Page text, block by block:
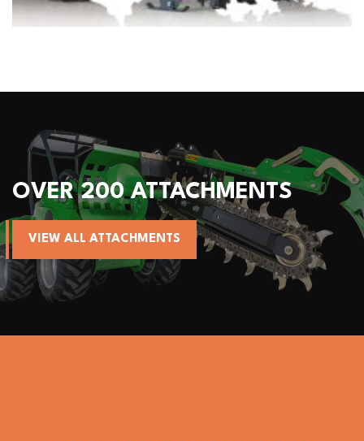
OVER 200 ATTACHMENTS
VIEW ALL ATTACHMENTS